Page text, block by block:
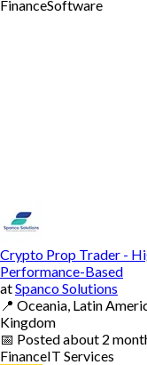
FinanceSoftware
Crypto Prop Trader -
Performance-Based
atSpanco Solutions
📍 Oceania, Latin
Kingdom
📅 Postedabout 2
FinanceIT Services